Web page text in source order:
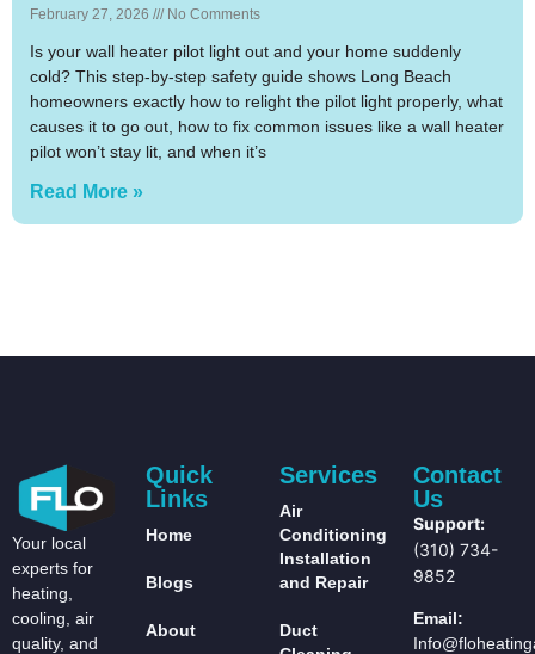
February 27, 2026 No Comments
Is your wall heater pilot light out and your home suddenly
cold? This step-by-step safety guide shows Long Beach
homeowners exactly how to relight the pilot light properly, what
causes it to go out, how to fix common issues like a wall heater
pilot won’t stay lit, and when it’s
Read More »
Your local
experts for
heating,
cooling, air
quality, and
Quick
Links
Home
Blogs
About
Services
Air
Conditioning
Installation
and Repair
Duct
Contact
Us
Support:
(310) 734-
9852
Email: